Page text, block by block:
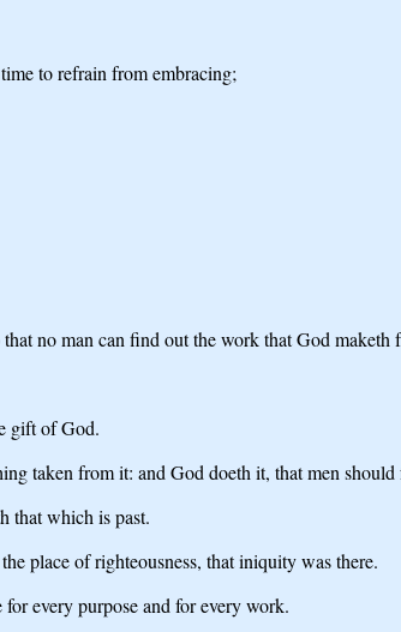
to refrain from embracing;
no man can find out the work that God maketh
gift of God.
taken from it: and God doeth it, that men should
that which is past.
place of righteousness, that iniquity was there.
every purpose and for every work.